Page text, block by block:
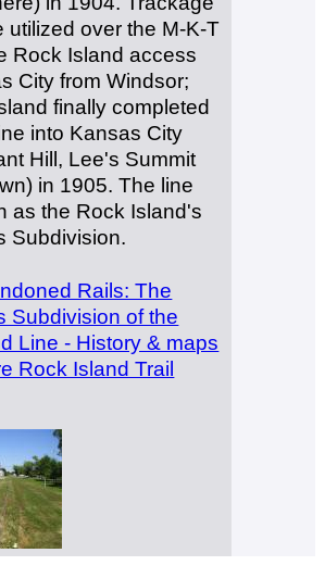
utilized over the M-K-T
Rock Island access
City from Windsor;
finally completed
into Kansas City
Hill, Lee's Summit
in 1905. The line
as the Rock Island's
Subdivision.
Rails: The
Subdivision of the
Line - History & maps
Rock Island Trail